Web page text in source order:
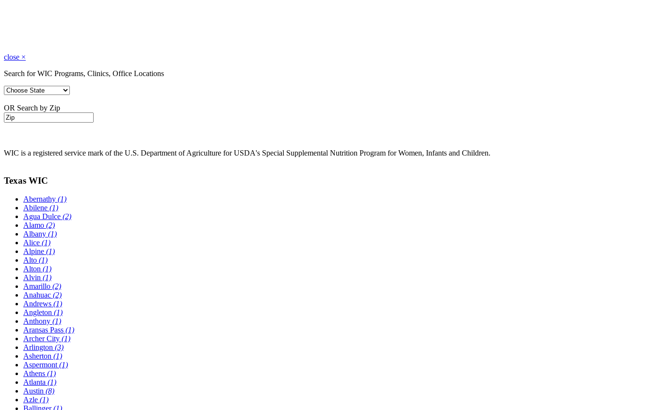
close ×
Search for WIC Programs, Clinics, Office Locations
OR Search by Zip
WIC is a registered service mark of the U.S. Department of Agriculture for USDA's Special Supplemental Nutrition Program for Women, Infants and Children.
Texas WIC
Abernathy (1)
Abilene (1)
Agua Dulce (2)
Alamo (2)
Albany (1)
Alice (1)
Alpine (1)
Alto (1)
Alton (1)
Alvin (1)
Amarillo (2)
Anahuac (2)
Andrews (1)
Angleton (1)
Anthony (1)
Aransas Pass (1)
Archer City (1)
Arlington (3)
Asherton (1)
Aspermont (1)
Athens (1)
Atlanta (1)
Austin (8)
Azle (1)